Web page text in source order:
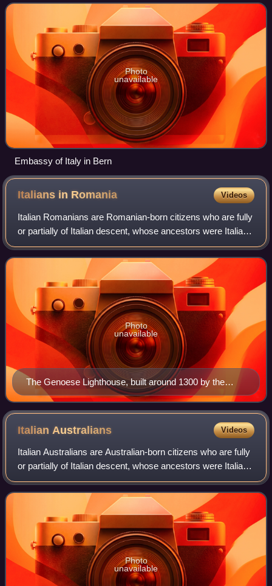
Photo
unavailable
Embassy of Italy in Bern
Italians in Romania Videos
Italian Romanians are Romanian-born citizens who are fully
or partially of Italian descent, whose ancestors were Italians
who emigrated to Romania during the Italian diaspora, or
Italian-born people i
The Genoese Lighthouse, built around 1300 by the
Genoese who traded at the port of Constanța.
Photo
unavailable
Italian Australians Videos
Italian Australians are Australian-born citizens who are fully
or partially of Italian descent, whose ancestors were Italians
who emigrated to Australia during the Italian diaspora, or
Italian-born pe
Photo
unavailable